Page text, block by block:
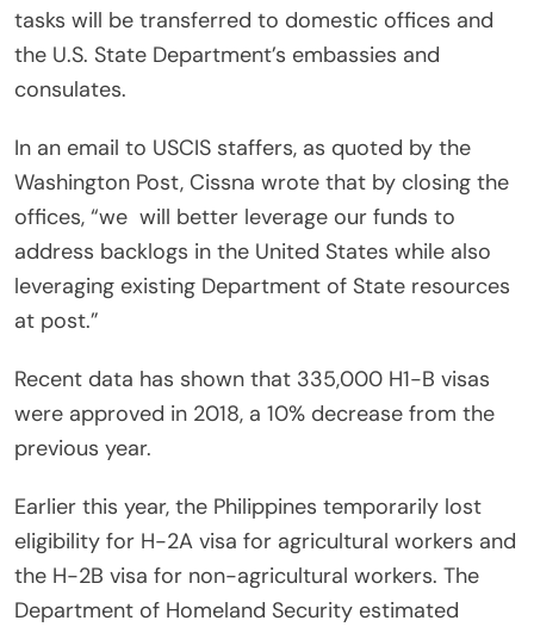
tasks will be transferred to domestic offices and
the U.S. State Department’s embassies and
consulates.
In an email to USCIS staffers, as quoted by the
Washington Post, Cissna wrote that by closing the
offices, “we will better leverage our funds to
address backlogs in the United States while also
leveraging existing Department of State resources
at post.”
Recent data has shown that 335,000 H1-B visas
were approved in 2018, a 10% decrease from the
previous year.
Earlier this year, the Philippines temporarily lost
eligibility for H-2A visa for agricultural workers and
the H-2B visa for non-agricultural workers. The
Department of Homeland Security estimated